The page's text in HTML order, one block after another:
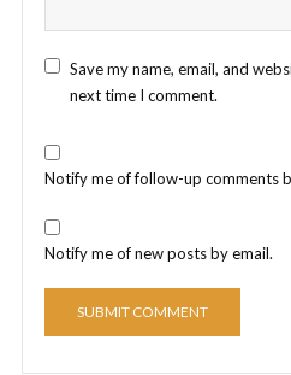
Save my name, email, and
next time I comment.
Notify me of follow-up comments
Notify me of new posts by email.